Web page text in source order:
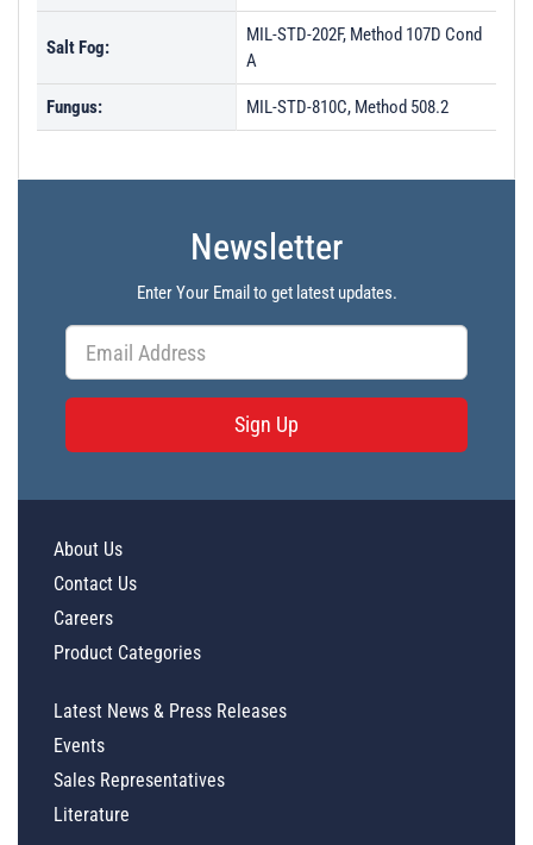
Salt Fog:
MIL-STD-202F, Method 107D Cond
A
Fungus: MIL-STD-810C, Method 508.2
Newsletter
Enter Your Email to get latest updates.
Sign Up
About Us
Contact Us
Careers
Product Categories
Latest News & Press Releases
Events
Sales Representatives
Literature